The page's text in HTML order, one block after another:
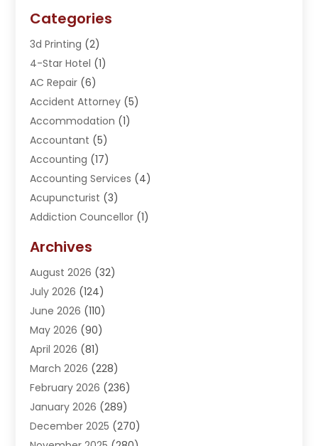
Categories
3d Printing (2)
4-Star Hotel (1)
AC Repair (6)
Accident Attorney (5)
Accommodation (1)
Accountant (5)
Accounting (17)
Accounting Services (4)
Acupuncturist (3)
Addiction Councellor (1)
Adoption (1)
Adventure Sports Center
Advertising Agency
Advertising And Marketing
Agricultural Service
Agriculture(3)
Agronomy(3)
AI(1)
Air Conditioning(31)
Air Conditioning Contractor
Archives
August 2026 (32)
July 2026 (124)
June 2026 (110)
May 2026 (90)
April 2026 (81)
March 2026 (228)
February 2026 (236)
January 2026 (289)
December 2025 (270)